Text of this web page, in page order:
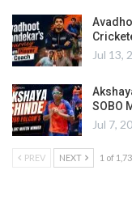
Jul 13,
SOBO
Jul 7,
PREV NEXT 1 of